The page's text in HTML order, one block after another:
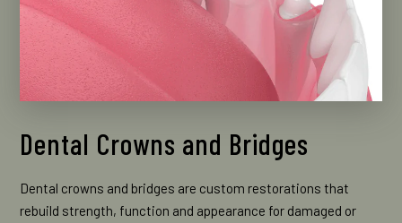
Dental Crowns and Bridges
Dental crowns and bridges are custom restorations that
rebuild strength, function and appearance for damaged or